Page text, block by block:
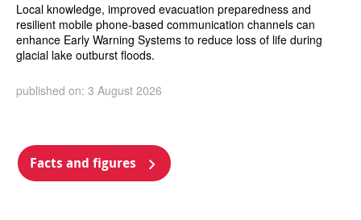
Local knowledge, improved evacuation preparedness and
resilient mobile phone-based communication channels can
enhance Early Warning Systems to reduce loss of life during
glacial lake outburst floods.
published on: 3 August 2026
Facts and figures